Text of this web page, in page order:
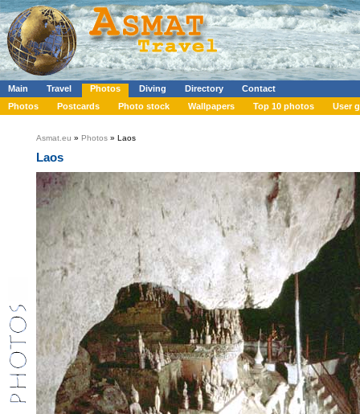
Main Travel Photos Diving Directory
Contact
Photos
Postcards Photo stock Wallpapers Top 10 photos User
Asmat.eu » Photos » Laos
Laos